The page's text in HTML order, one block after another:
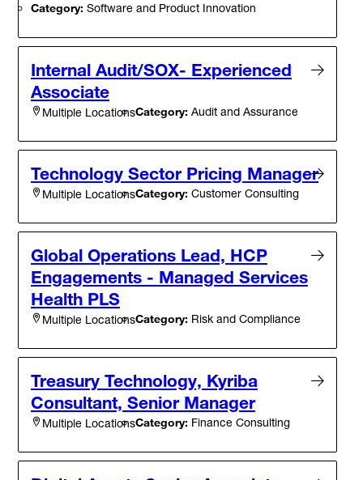
Category: Software and Product Innovation
Internal Audit/SOX- Experienced
Associate
Multiple LocationsCategory: Audit and Assurance
Technology Sector Pricing Manager
Multiple LocationsCategory: Customer Consulting
Global Operations Lead, HCP
Engagements - Managed Services
Health PLS
Multiple LocationsCategory: Risk and Compliance
Treasury Technology, Kyriba
Consultant, Senior Manager
Multiple LocationsCategory: Finance Consulting